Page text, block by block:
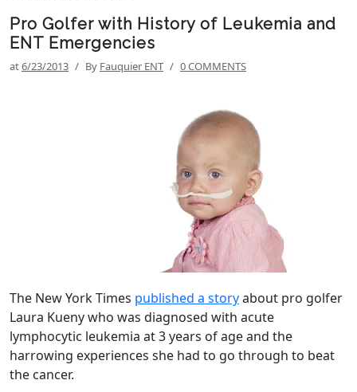
Pro Golfer with History of Leukemia and
ENT Emergencies
at6/23/2013 / By Fauquier ENT / 0 COMMENTS
The New York Times published a storyabout pro golfer
Laura Kueny who was diagnosed with acute
lymphocytic leukemia at 3 years of age and the
harrowing experiences she had to go through to beat
the cancer.